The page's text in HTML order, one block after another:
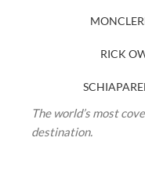
MONCLER
RICK
The world’s most
destination.